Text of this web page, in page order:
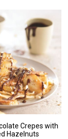
Crepes with
Hazelnuts